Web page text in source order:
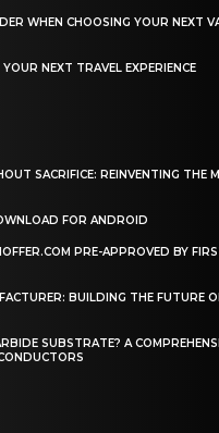
WHEN CHOOSING YOUR NEXT
NEXT TRAVEL EXPERIENCE
SACRIFICE: REINVENTING THE
FOR ANDROID
PRE-APPROVED BY
BUILDING THE FUTURE
SUBSTRATE? A